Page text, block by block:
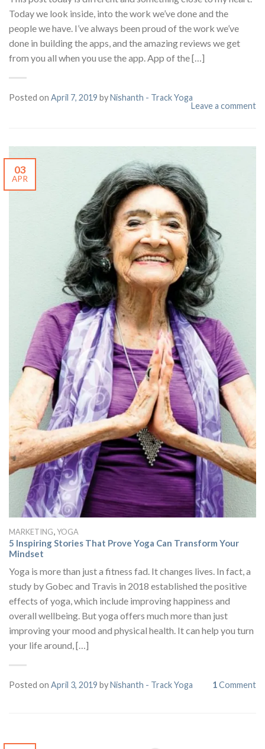
Today we look inside, into the work we’ve done and the
people we have. I’ve always been proud of the work we’ve
done in building the apps, and the amazing reviews we get
from you all when you use the app. App of the […]
Posted on April 7, 2019 byNishanth - Track Yoga
Leave a comment
03
APR
MARKETING,YOGA
5 Inspiring Stories That Prove Yoga Can Transform Your
Mindset
Yoga is more than just a fitness fad. It changes lives. In fact, a
study by Gobec and Travis in 2018 established the positive
effects of yoga, which include improving happiness and
overall wellbeing. But yoga offers much more than just
improving your mood and physical health. It can help you turn
your life around, […]
Posted on April 3, 2019 byNishanth - Track Yoga 1Comment